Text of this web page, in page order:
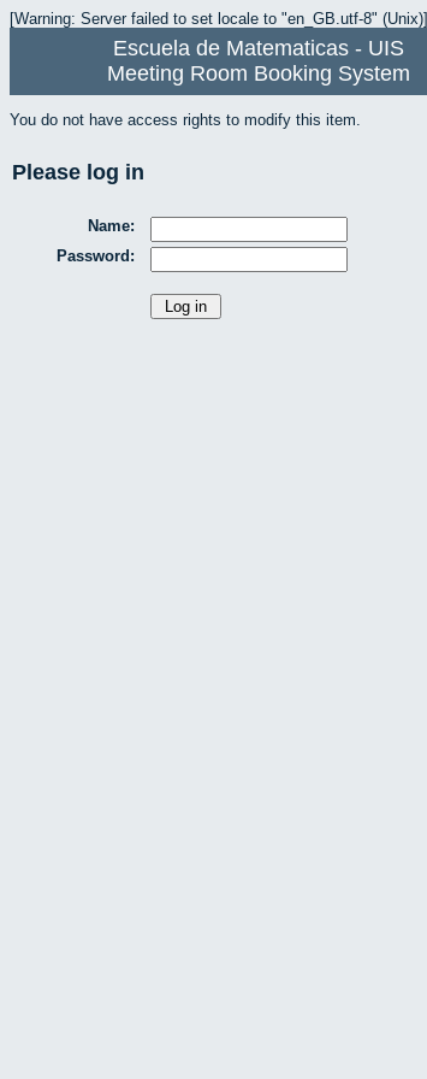
[Warning: Server failed to set locale to "en_GB.utf-8" (Unix)]
Escuela de Matematicas - UIS
Meeting Room Booking System
You do not have access rights to modify this item.
Please log in
Name:
Password: